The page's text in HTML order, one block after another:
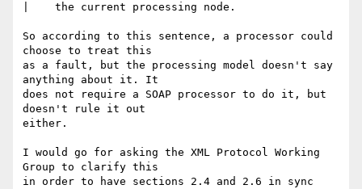
|    the current processing node.
So according to this sentence, a processor could
choose to treat this
as a fault, but the processing model doesn't say
anything about it. It
does not require a SOAP processor to do it, but
doesn't rule it out
either.
I would go for asking the XML Protocol Working
Group to clarify this
in order to have sections 2.4 and 2.6 in sync